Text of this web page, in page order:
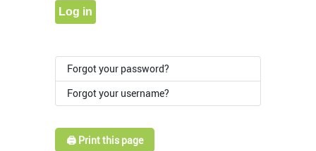
Log in
Forgot your password?
Forgot your username?
🖨️ Print this page